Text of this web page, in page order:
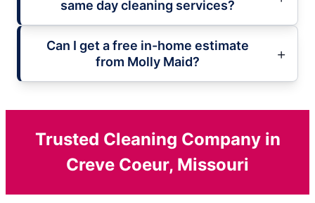
same day cleaning services?
Can I get a free in-home estimate
from Molly Maid?
Trusted Cleaning Company in
Creve Coeur, Missouri